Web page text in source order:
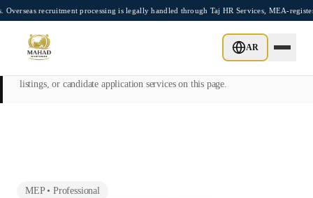
Skip to main contentprocessing is legally handled through Taj HR Services, MEA-registered
AR
This page is intended exclusively for employers, contractors, and HR
managers seeking overseas manpower supply services. Mahad
listings, or candidate application services on this page.
MEP• Professional